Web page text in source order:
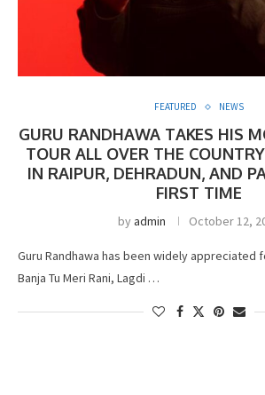
FEATURED NEWS
GURU RANDHAWA TAKES HIS
TOUR ALL OVER THE
IN RAIPUR, DEHRADUN, AND
FIRST TIME
byadmin October 12,
Guru Randhawa has been widely appreciated
Banja Tu Meri Rani, Lagdi …